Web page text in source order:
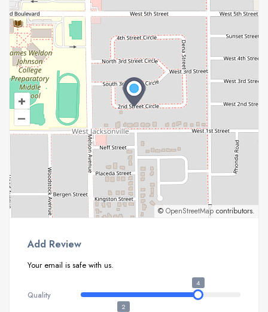
+
–
© OpenStreetMap contributors.
Add Review
Your email is safe with us.
Quality
4
2